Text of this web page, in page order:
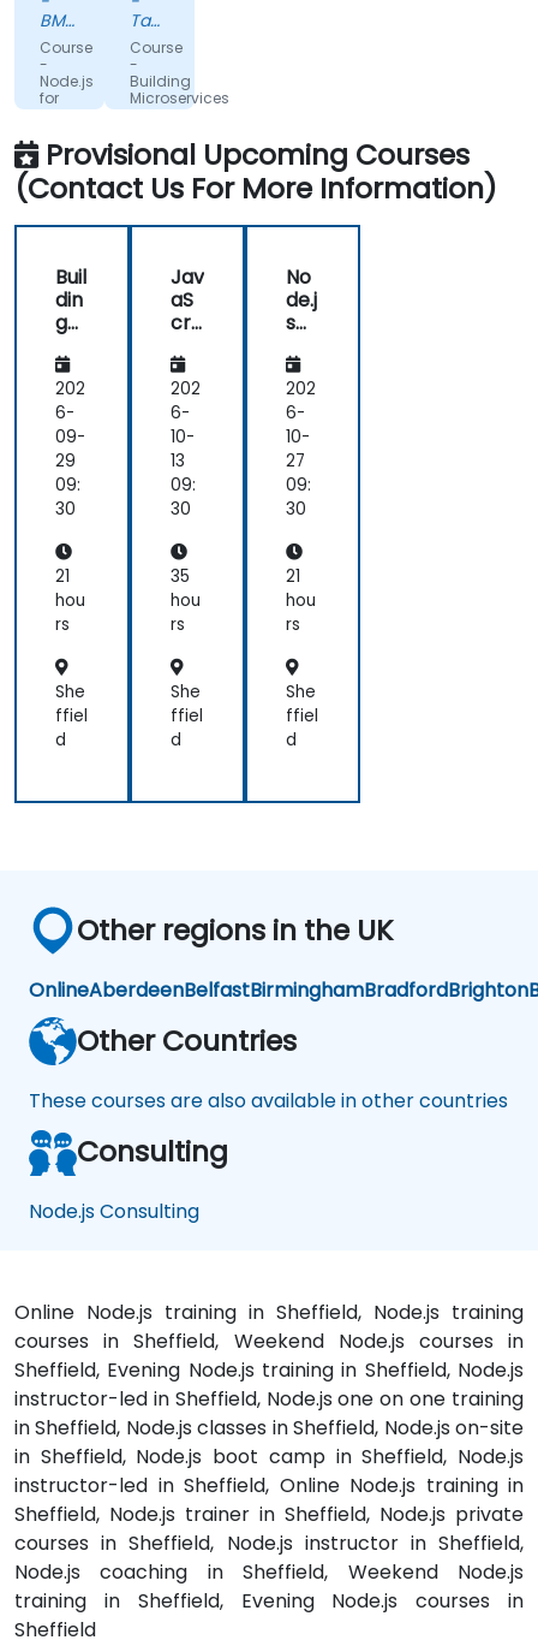
on
the
various
nuances
of
javascript/typescript/nodejs/
BMW
SA
Course
-
Node.js
for
JavaScript
one
training.
It’s
very
productive.
I
would
definitely
friends
Tamkeen
Technologies
Course
-
Building
Microservices
with
and
React
Provisional Upcoming Courses
(Contact Us For More Information)
Buil
din
g
ros
erv
ice
s
wit
h
No
JS
an
d
Re
202
6-
09-
29
09:
30
21
hou
rs
She
ffiel
d
Jav
aS
cri
No
de
JS
an
d
Re
act
otc
am
p
(Be
ner
to
Int
er
te
202
6-
10-
13
09:
30
35
hou
rs
She
ffiel
d
No
de.j
s
Jav
aS
cri
pt
De
vel
op
202
6-
10-
27
09:
30
21
hou
rs
She
ffiel
d
Other regions in the UK
OnlineAberdeenBelfastBirminghamBradfordBrighton
Other Countries
These courses are also available in other countries
Consulting
Node.js Consulting
Online Node.js training in Sheffield, Node.js training
courses in Sheffield, Weekend Node.js courses in
Sheffield, Evening Node.js training in Sheffield, Node.js
instructor-led in Sheffield, Node.js one on one training
in Sheffield, Node.js classes in Sheffield, Node.js on-site
in Sheffield, Node.js boot camp in Sheffield, Node.js
instructor-led in Sheffield, Online Node.js training in
Sheffield, Node.js trainer in Sheffield, Node.js private
courses in Sheffield, Node.js instructor in Sheffield,
Node.js coaching in Sheffield, Weekend Node.js
training in Sheffield, Evening Node.js courses in
Sheffield